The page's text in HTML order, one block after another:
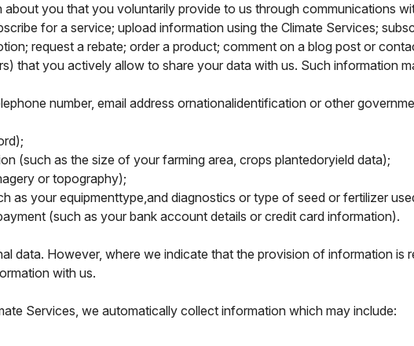
you that you voluntarily provide to us through communications
for a service; upload information using the Climate Services;
request a rebate; order a product; comment on a blog post or
that you actively allow to share your data with us. Such information
number, email address ornationalidentification or other
(such as the size of your farming area, crops plantedoryield data);
or topography);
as your equipmenttype,and diagnostics or type of seed or fertilizer
(such as your bank account details or credit card information).
data. However, where we indicate that the provision of information is
with us.
Services, we automatically collect information which may include: